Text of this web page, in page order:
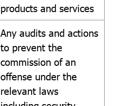
products and services
Any audits and actions
to prevent the
commission of an
offense under the
relevant laws